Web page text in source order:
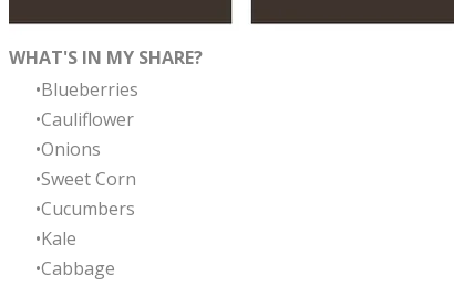
​WHAT'S IN MY SHARE?
Blueberries
Cauliflower
Onions
Sweet Corn
Cucumbers
Kale
Cabbage